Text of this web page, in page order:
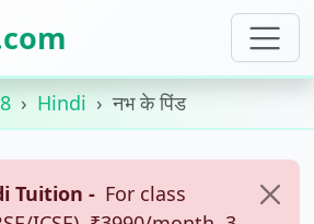
Hindi नभ के पिंड
Tuition - For class